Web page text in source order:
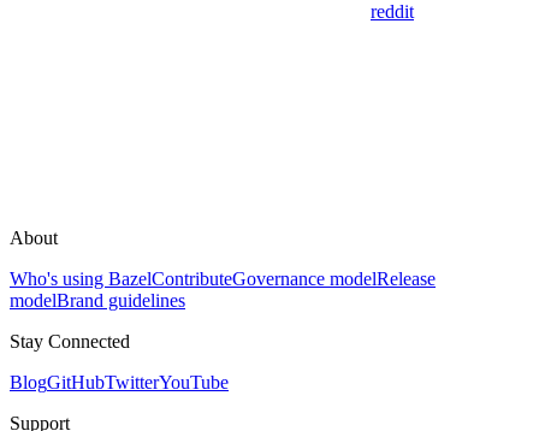
reddit
About
Who's using BazelContributeGovernance modelRelease
modelBrand guidelines
Stay Connected
BlogGitHubTwitterYouTube
Support